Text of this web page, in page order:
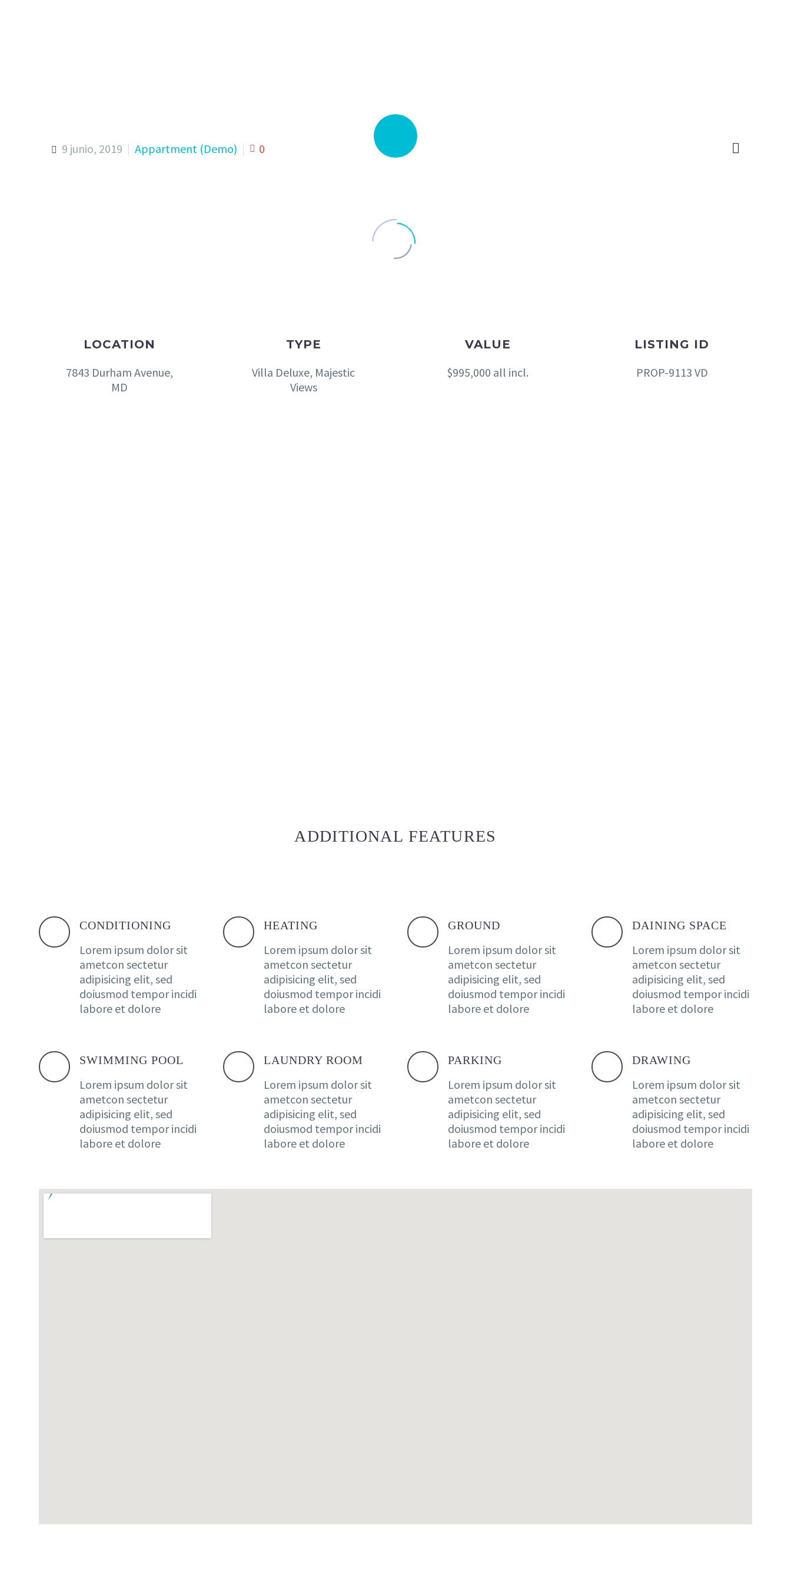

9 junio, 2019 Appartment (Demo) 0
LOCATION
7843 Durham Avenue,
MD
TYPE
Villa Deluxe, Majestic
Views
VALUE
$995,000 all incl.
LISTING ID
PROP-9113 VD
ADDITIONAL FEATURES
CONDITIONING
Lorem ipsum dolor sit
ametcon sectetur
adipisicing elit, sed
doiusmod tempor incidi
labore et dolore
HEATING
Lorem ipsum dolor sit
ametcon sectetur
adipisicing elit, sed
doiusmod tempor incidi
labore et dolore
GROUND
Lorem ipsum dolor sit
ametcon sectetur
adipisicing elit, sed
doiusmod tempor incidi
labore et dolore
DAINING SPACE
Lorem ipsum dolor sit
ametcon sectetur
adipisicing elit, sed
doiusmod tempor incidi
labore et dolore
SWIMMING POOL
Lorem ipsum dolor sit
ametcon sectetur
adipisicing elit, sed
doiusmod tempor incidi
labore et dolore
LAUNDRY ROOM
Lorem ipsum dolor sit
ametcon sectetur
adipisicing elit, sed
doiusmod tempor incidi
labore et dolore
PARKING
Lorem ipsum dolor sit
ametcon sectetur
adipisicing elit, sed
doiusmod tempor incidi
labore et dolore
DRAWING
Lorem ipsum dolor sit
ametcon sectetur
adipisicing elit, sed
doiusmod tempor incidi
labore et dolore